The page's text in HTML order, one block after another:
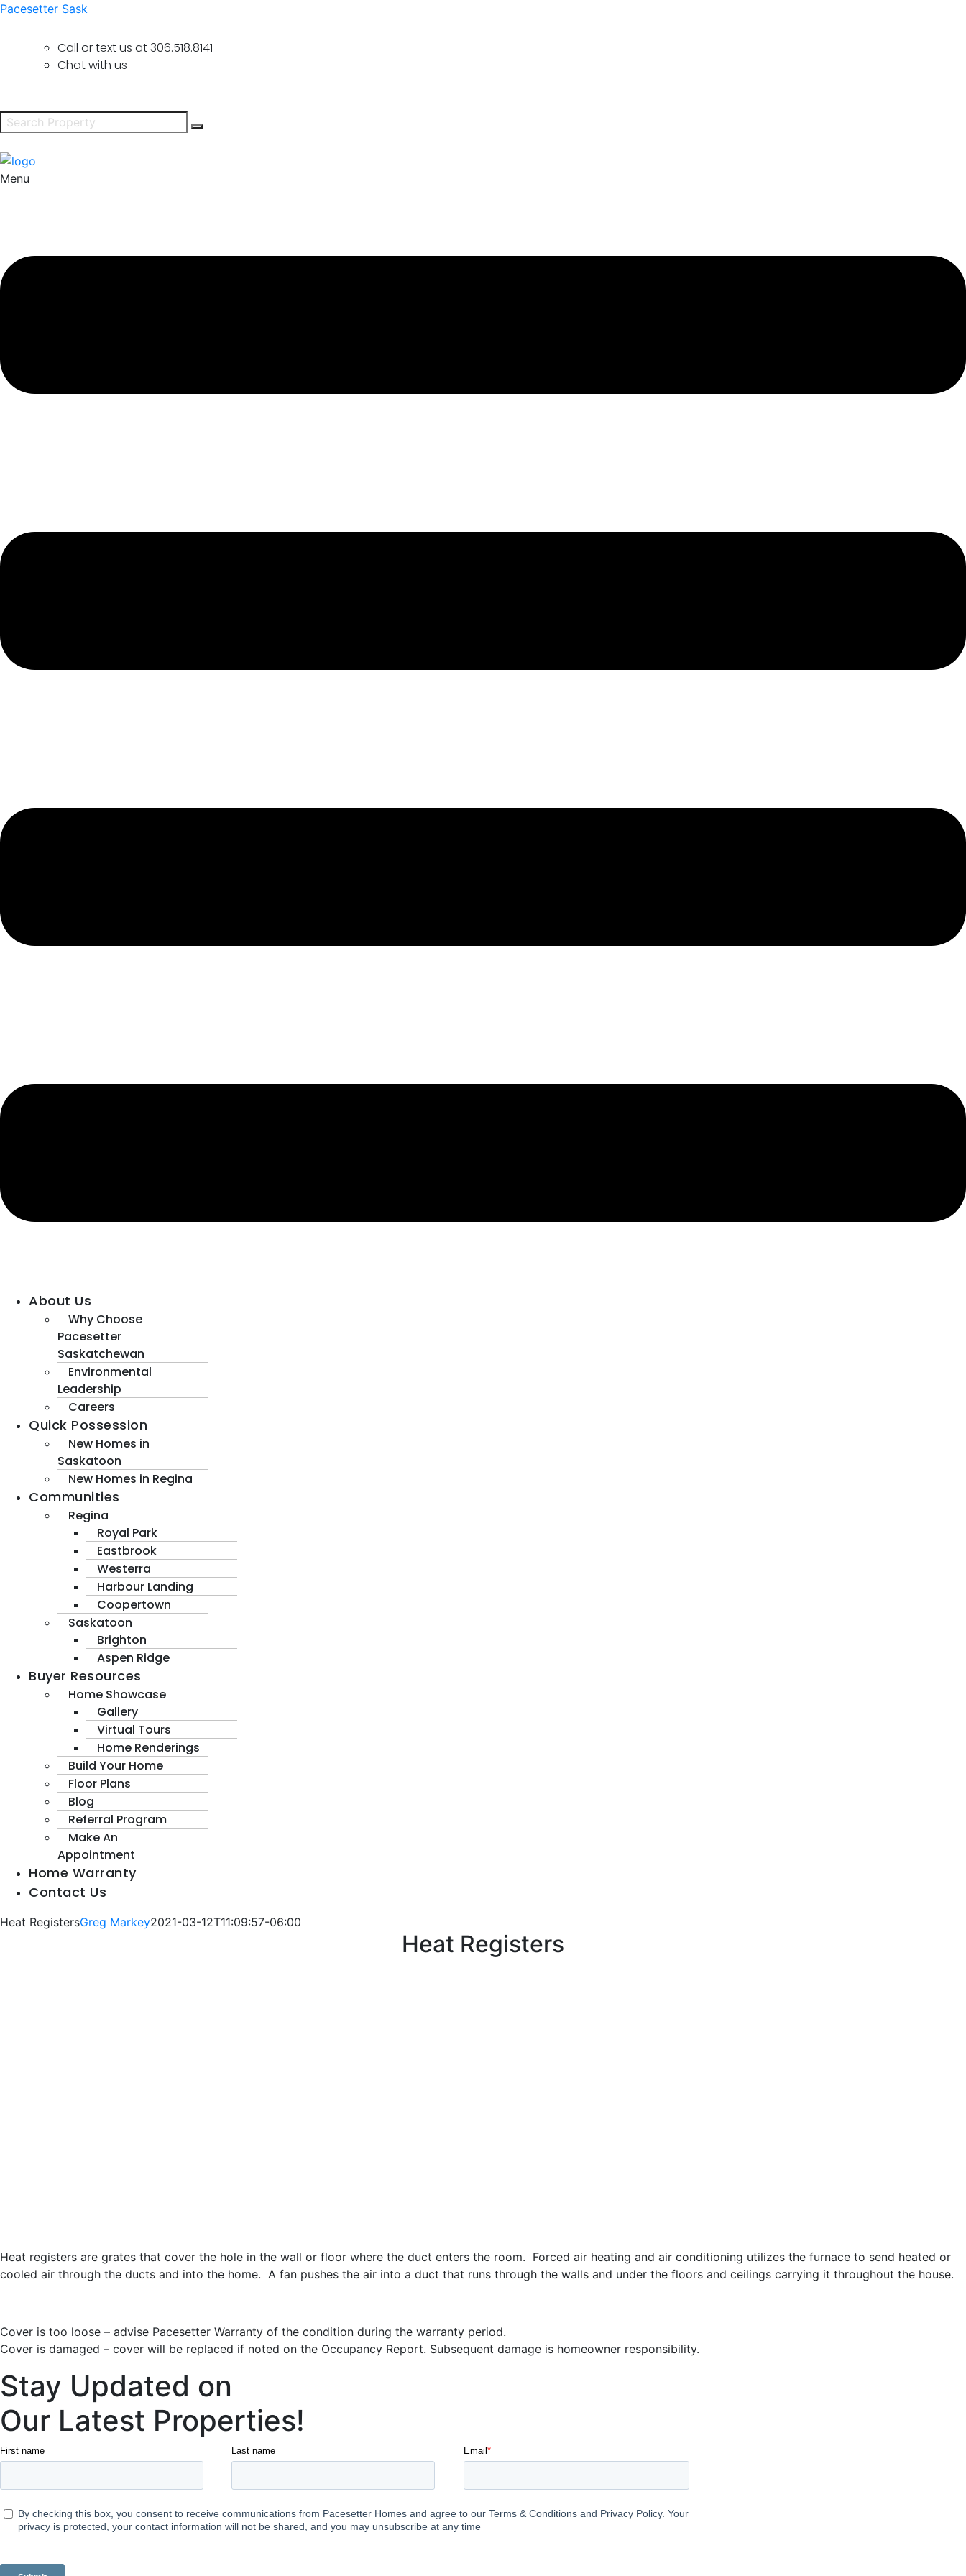
Pacesetter Sask
Call or text us at306.518.8141
Chat with us
Menu
About Us
Why Choose
Pacesetter
Saskatchewan
Environmental
Leadership
Careers
Quick Possession
New Homes in
Saskatoon
New Homes in Regina
Communities
Regina
Royal Park
Eastbrook
Westerra
Harbour Landing
Coopertown
Saskatoon
Brighton
Aspen Ridge
Buyer Resources
Home Showcase
Gallery
Virtual Tours
Home Renderings
Build Your Home
Floor Plans
Blog
Referral Program
Make An
Appointment
Home Warranty
Contact Us
Heat RegistersGreg Markey2021-03-12T11:09:57-06:00
Heat Registers
Heat registers are grates that cover the hole in the wall or floor where the duct enters the room. Forced air heating and air conditioning utilizes the furnace to send heated or
cooled air through the ducts and into the home. A fan pushes the air into a duct that runs through the walls and under the floors and ceilings carrying it throughout the house.
Cover is too loose – advise Pacesetter Warranty of the condition during the warranty period.
Cover is damaged – cover will be replaced if noted on the Occupancy Report. Subsequent damage is homeowner responsibility.
Stay Updated on
Our Latest Properties!